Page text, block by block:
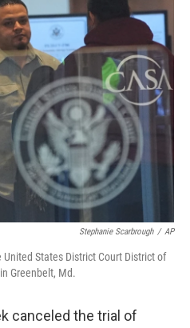
t
e
r
I
n
l
Stephanie Scarbrough / AP
States District Court District of
Greenbelt, Md.
canceled the trial of